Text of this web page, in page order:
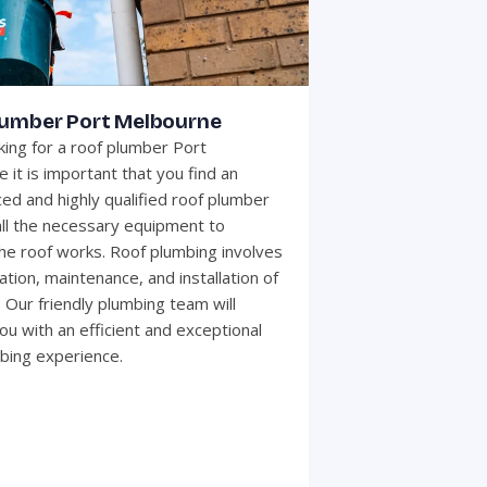
Port Melbourne
for a roof plumber Port
it is important that you find an
and highly qualified roof plumber
the necessary equipment to
roof works. Roof plumbing involves
maintenance, and installation of
friendly plumbing team will
with an efficient and exceptional
experience.